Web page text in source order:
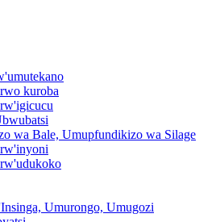
kuroba
wa Bale, Umupfundikizo wa Silage
Umurongo, Umugozi